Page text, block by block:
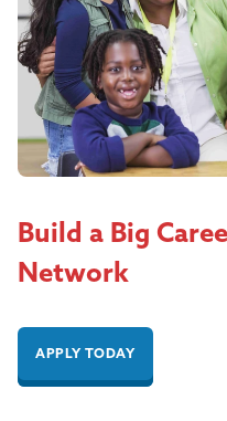
Build a Big
Network
APPLY TODAY